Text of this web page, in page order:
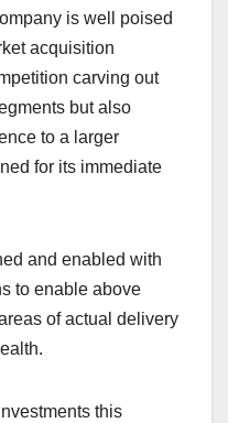
is well poised
acquisition
carving out
but also
to a larger
for its immediate
and enabled with
to enable above
of actual delivery
this